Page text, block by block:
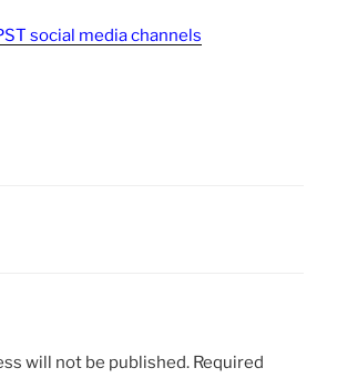
social media channels
will not be published. Required